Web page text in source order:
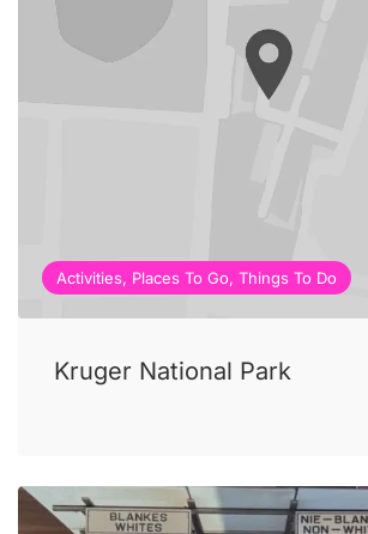
Activities, Places To Go, Things To Do
Kruger National Park